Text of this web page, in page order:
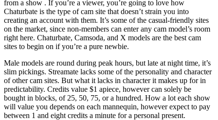
from a show . If you’re a viewer, you’re going to love how
Chaturbate is the type of cam site that doesn’t strain you into
creating an account with them. It’s some of the casual-friendly sites
on the market, since non-members can enter any cam model’s room
right here. Chaturbate, Camsoda, and X models are the best cam
sites to begin on if you’re a pure newbie.
Male models are round during peak hours, but late at night time, it’s
slim pickings. Streamate lacks some of the personality and character
of other cam sites. But what it lacks in character it makes up for in
predictability. Credits value $1 apiece, however can solely be
bought in blocks, of 25, 50, 75, or a hundred. How a lot each show
will value you depends on each mannequin, however expect to pay
between 1 and eight credits a minute for a personal present.